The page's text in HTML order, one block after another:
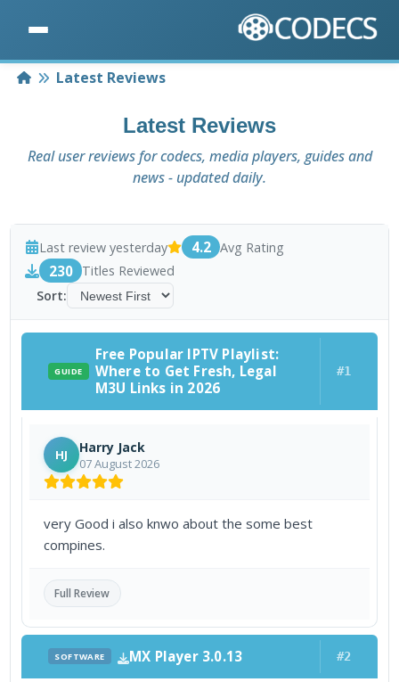
HomeLatest Reviews
Latest Reviews
Real user reviews for codecs, media players, guides and
news - updated daily.
Last review yesterday 4.2 Avg Rating
230 Titles Reviewed
Sort:
GUIDE
Free Popular IPTV Playlist:
Where to Get Fresh, Legal
M3U Links in 2026
#1
HJ Harry Jack
07 August 2026
very Good i also knwo about the some best
compines.
Full Review
SOFTWARE MX Player 3.0.13 #2